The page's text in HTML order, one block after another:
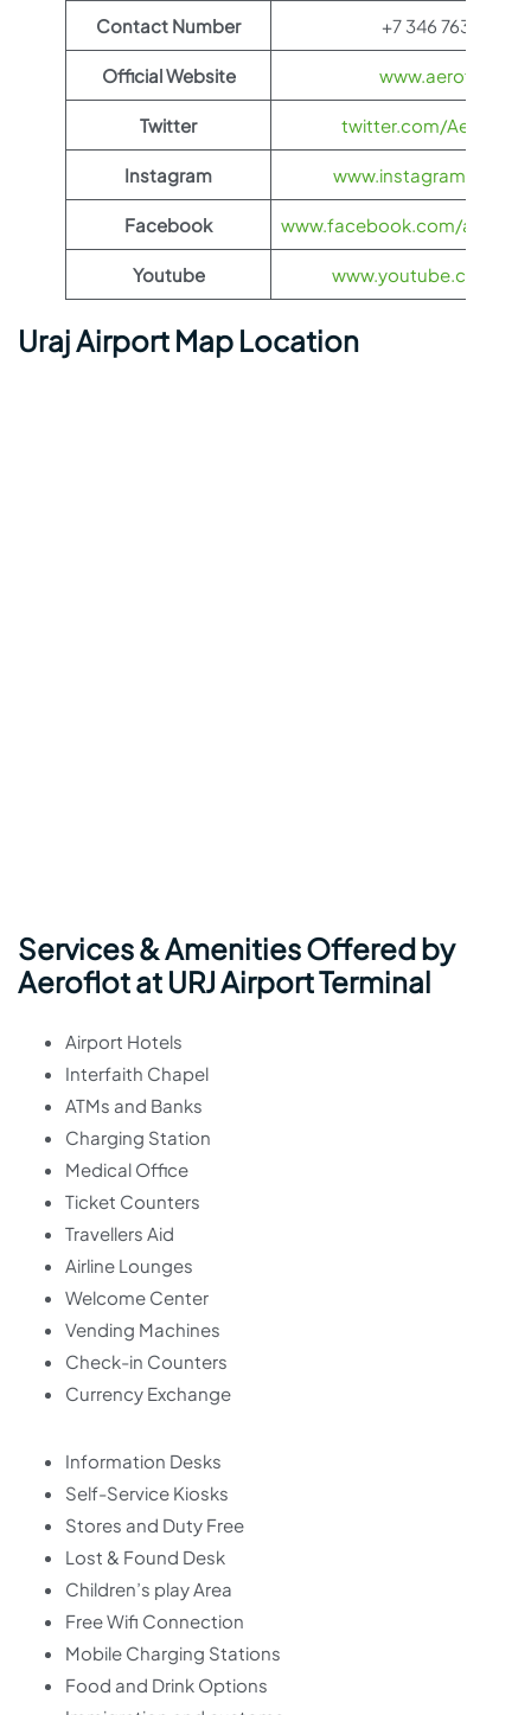
Contact Number +7 346 763-05-
Official Website
Twitter twitter.com/
Instagram www.instagram.com/
Facebook www.facebook.com/
Youtube www.youtube.com/
Uraj Airport Map Location
Services & Amenities Offered by
Aeroflot at URJ Airport Terminal
Airport Hotels
Interfaith Chapel
ATMs and Banks
Charging Station
Medical Office
Ticket Counters
Travellers Aid
Airline Lounges
Welcome Center
Vending Machines
Check-in Counters
Currency Exchange
Information Desks
Self-Service Kiosks
Stores and Duty Free
Lost & Found Desk
Children’s play Area
Free Wifi Connection
Mobile Charging Stations
Food and Drink Options